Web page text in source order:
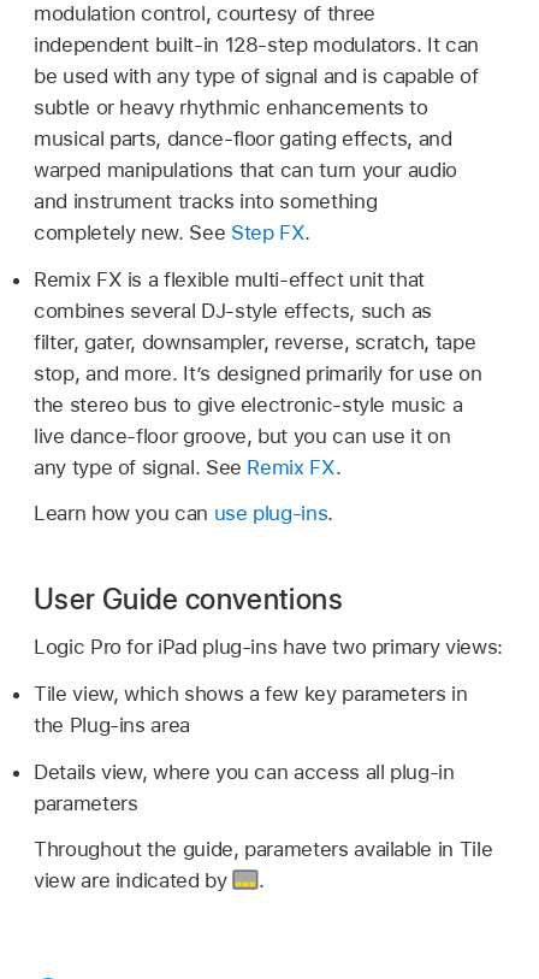
modulation control, courtesy of three
independent built-in 128-step modulators. It can
be used with any type of signal and is capable of
subtle or heavy rhythmic enhancements to
musical parts, dance-floor gating effects, and
warped manipulations that can turn your audio
and instrument tracks into something
completely new. See Step FX.
Remix FX is a flexible multi-effect unit that
combines several DJ-style effects, such as
filter, gater, downsampler, reverse, scratch, tape
stop, and more. It’s designed primarily for use on
the stereo bus to give electronic-style music a
live dance-floor groove, but you can use it on
any type of signal. See Remix FX.
Learn how you can use plug-ins.
User Guide conventions
Logic Pro for iPad plug-ins have two primary views:
Tile view, which shows a few key parameters in
the Plug-ins area
Details view, where you can access all plug-in
parameters
Throughout the guide, parameters available in Tile
view are indicated by
.